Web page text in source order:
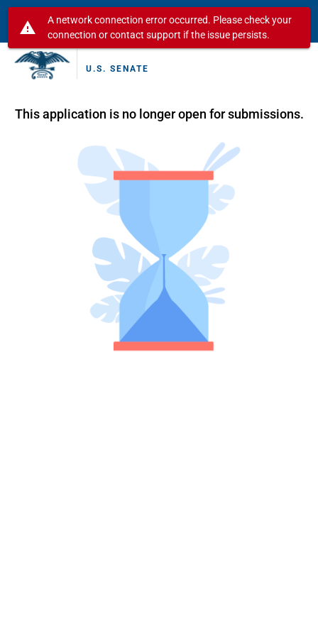
U.S. SENATE
This application is no longer open for submissions.
warning
A network connection error occurred. Please check your
connection or contact support if the issue persists.